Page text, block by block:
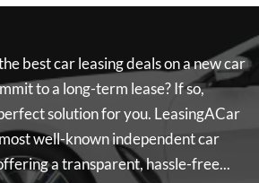
best car leasing deals on a new car
to a long-term lease? If so,
solution for you. LeasingACar
well-known independent car
a transparent, hassle-free...